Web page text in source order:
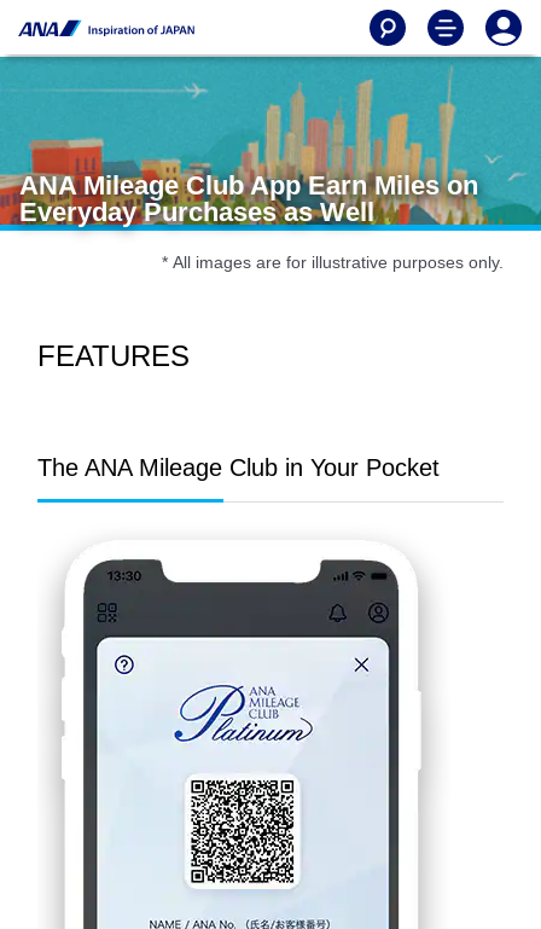
ANA Mileage Club App Earn Miles on
Everyday Purchases as Well
* All images are for illustrative purposes only.
FEATURES
The ANA Mileage Club in Your Pocket